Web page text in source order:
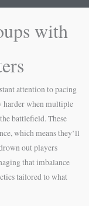
with
attention to pacing
when multiple
battlefield. These
which means they’ll
out players
that imbalance
tailored to what